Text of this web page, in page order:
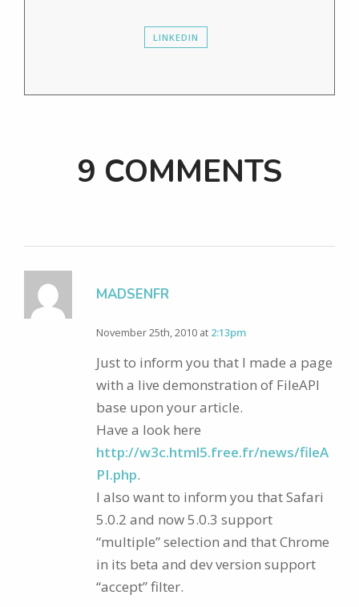
LINKEDIN
9 COMMENTS
MADSENFR
November 25th, 2010 at 2:13pm
Just to inform you that I made a page
with a live demonstration of FileAPI
base upon your article.
Have a look here
http://w3c.html5.free.fr/news/fileA
PI.php.
I also want to inform you that Safari
5.0.2 and now 5.0.3 support
“multiple” selection and that Chrome
in its beta and dev version support
“accept” filter.